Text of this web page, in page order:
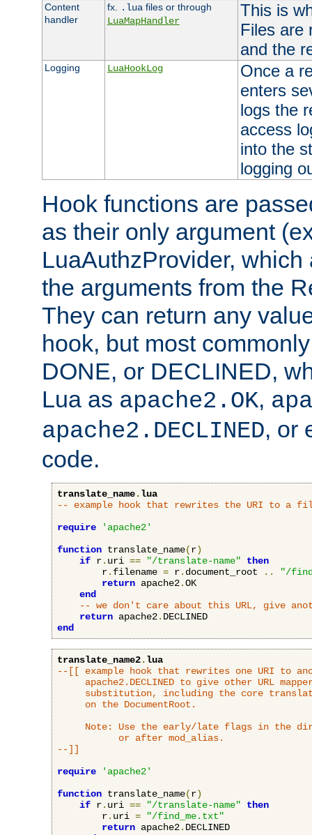
Content
handler
fx. .lua files or through
LuaMapHandler
This is
Files are
and the
Logging LuaHookLog
Once a
enters
logs the
access
into the
logging
Hook functions are
as their only argument
LuaAuthzProvider,
the arguments from the
They can return any
hook, but most
DONE, or DECLINED,
Lua as apache2.OK,
apache2.DECLINED, or
code.
translate_name.lua
-- example hook that rewrites the URI to a
require
'apache2'
function translate_name(r)
if r. uri == "/translate-name"
then
        r
. filename = r. document_root ..
"/
return apache2.OK
end
-- we don't care about this URL, give
return apache2.
end
translate_name2.lua
--[[ example hook that rewrites one URI to
apache2.DECLINED to give other URL
substitution, including the core
     on the DocumentRoot.
Note: Use the early/late flags in the
           or after mod_alias.
--]]
require
'apache2'
function translate_name(r)
if r. uri == "/translate-name"
then
        r
. uri =
"/find_me.txt"
return apache2. DECLINED